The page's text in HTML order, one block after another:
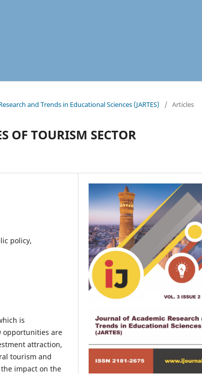
and Trends in Educational Sciences (JARTES) / Articles
OF TOURISM SECTOR
policy,
is
opportunities are
attraction,
tourism and
impact on the